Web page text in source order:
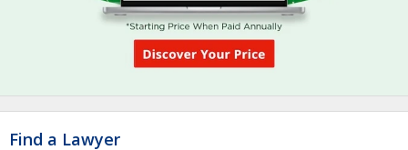
Find a Lawyer